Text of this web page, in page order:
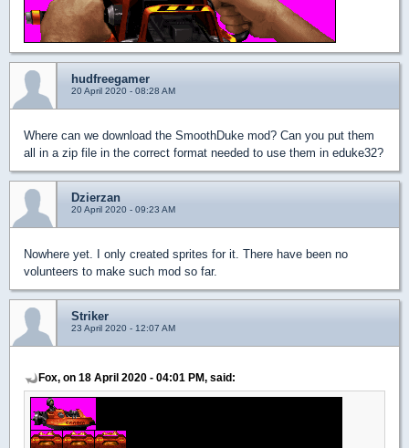
hudfreegamer
20 April 2020 - 08:28 AM
Where can we download the SmoothDuke mod? Can you put them
all in a zip file in the correct format needed to use them in eduke32?
Dzierzan
20 April 2020 - 09:23 AM
Nowhere yet. I only created sprites for it. There have been no
volunteers to make such mod so far.
Striker
23 April 2020 - 12:07 AM
Fox, on 18 April 2020 - 04:01 PM, said: